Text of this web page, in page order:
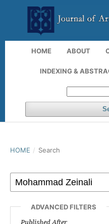
HOME ABOUT
INDEXING &
HOME / Search
ADVANCED FILTERS
Published After